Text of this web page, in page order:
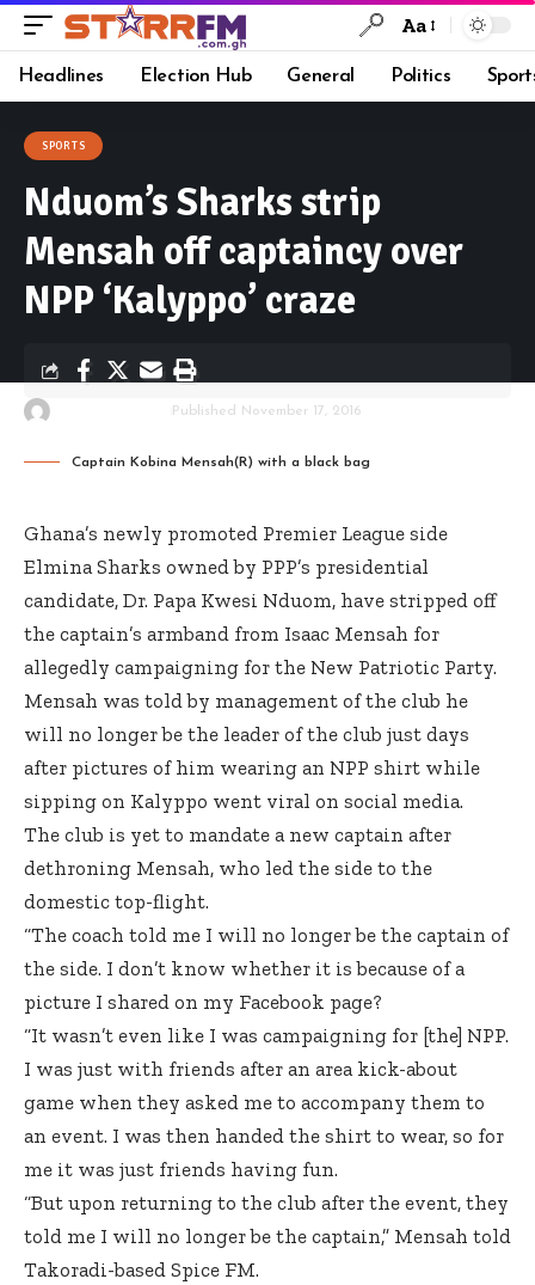
Aa
Headlines Election Hub General Politics
SPORTS
Nduom’s Sharks strip
Mensah off captaincy over
NPP ‘Kalyppo’ craze
By Published November 17, 2016
Captain Kobina Mensah(R) with a black bag
Ghana’s newly promoted Premier League side
Elmina Sharks owned by PPP’s presidential
candidate, Dr. Papa Kwesi Nduom, have stripped off
the captain’s armband from Isaac Mensah for
allegedly campaigning for the New Patriotic Party.
Mensah was told by management of the club he
will no longer be the leader of the club just days
after pictures of him wearing an NPP shirt while
sipping on Kalyppo went viral on social media.
The club is yet to mandate a new captain after
dethroning Mensah, who led the side to the
domestic top-flight.
“The coach told me I will no longer be the captain of
the side. I don’t know whether it is because of a
picture I shared on my Facebook page?
“It wasn’t even like I was campaigning for [the] NPP.
I was just with friends after an area kick-about
game when they asked me to accompany them to
an event. I was then handed the shirt to wear, so for
me it was just friends having fun.
“But upon returning to the club after the event, they
told me I will no longer be the captain,” Mensah told
Takoradi-based Spice FM.